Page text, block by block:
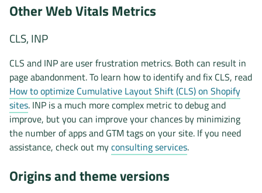
Other Web Vitals Metrics
CLS, INP
CLS and INP are user frustration metrics. Both can result in
page abandonment. To learn how to identify and fix CLS, read
How to optimize Cumulative Layout Shift (CLS) on Shopify
sites. INP is a much more complex metric to debug and
improve, but you can improve your chances by minimizing
the number of apps and GTM tags on your site. If you need
assistance, check out myconsulting services.
Origins and theme versions